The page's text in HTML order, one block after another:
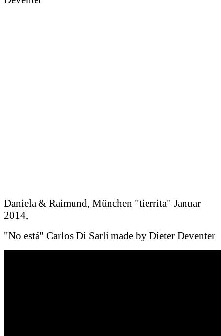
Daniela & Raimund, München "tierrita" Januar
2014,
"No está" Carlos Di Sarli made by Dieter Deventer